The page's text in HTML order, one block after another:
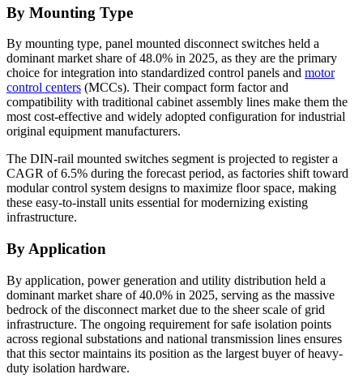
By Mounting Type
By mounting type, panel mounted disconnect switches held a
dominant market share of 48.0% in 2025, as they are the primary
choice for integration into standardized control panels and motor
control centers (MCCs). Their compact form factor and
compatibility with traditional cabinet assembly lines make them the
most cost-effective and widely adopted configuration for industrial
original equipment manufacturers.
The DIN-rail mounted switches segment is projected to register a
CAGR of 6.5% during the forecast period, as factories shift toward
modular control system designs to maximize floor space, making
these easy-to-install units essential for modernizing existing
infrastructure.
By Application
By application, power generation and utility distribution held a
dominant market share of 40.0% in 2025, serving as the massive
bedrock of the disconnect market due to the sheer scale of grid
infrastructure. The ongoing requirement for safe isolation points
across regional substations and national transmission lines ensures
that this sector maintains its position as the largest buyer of heavy-
duty isolation hardware.